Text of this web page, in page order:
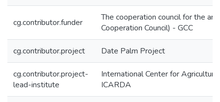
cg.contributor.funder
The cooperation council for the
Cooperation Council) - GCC
cg.contributor.project Date Palm Project
cg.contributor.project-
lead-institute
International Center for
ICARDA